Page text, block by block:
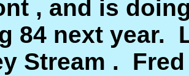
, and is
84 next year.
Stream .